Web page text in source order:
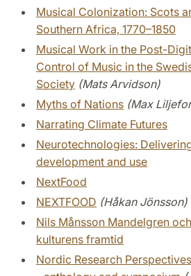
Musical Colonization: Scots
Southern Africa, 1770–1850
Musical Work in the Post-
Control of Music in the
Society (Mats Arvidson)
Myths of Nations (Max
Narrating Climate Futures
Neurotechnologies:
development and use
NextFood
NEXTFOOD (Håkan Jönsson)
Nils Månsson Mandelgren
kulturens framtid
Nordic Research